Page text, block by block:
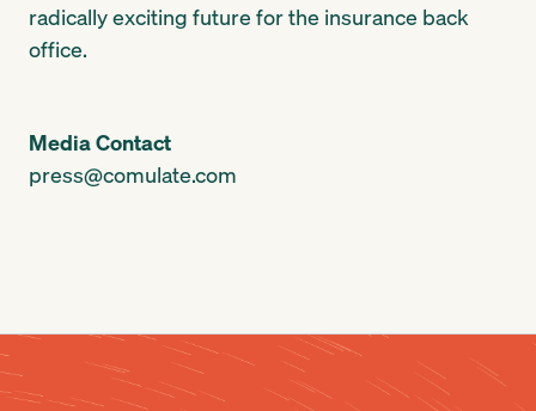
radically exciting future for the insurance back
office.
Media Contact
press@comulate.com